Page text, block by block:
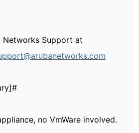
Networks Support at
no VmWare involved.